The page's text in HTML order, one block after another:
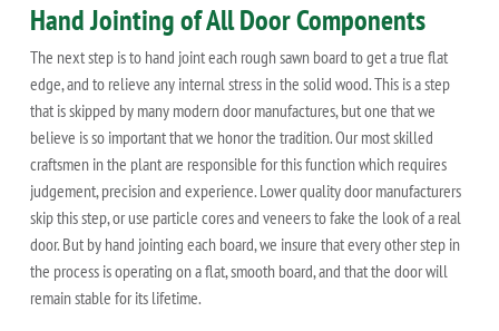
Hand Jointing of All Door Components
The next step is to hand joint each rough sawn board to get a true flat
edge, and to relieve any internal stress in the solid wood. This is a step
that is skipped by many modern door manufactures, but one that we
believe is so important that we honor the tradition. Our most skilled
craftsmen in the plant are responsible for this function which requires
judgement, precision and experience. Lower quality door manufacturers
skip this step, or use particle cores and veneers to fake the look of a real
door. But by hand jointing each board, we insure that every other step in
the process is operating on a flat, smooth board, and that the door will
remain stable for its lifetime.